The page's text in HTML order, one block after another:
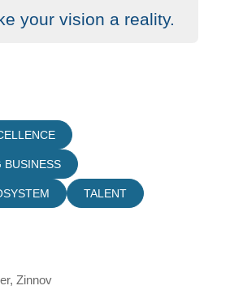
your vision a reality.
BUSINESS
TALENT
Zinnov